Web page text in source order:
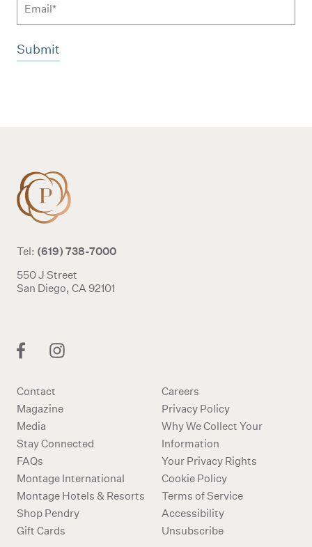
Tel: (619) 738-7000
550 J Street
San Diego, CA 92101
Contact
Magazine
Media
Stay Connected
FAQs
Montage International
Montage Hotels & Resorts
Shop Pendry
Gift Cards
Careers
Privacy Policy
Why We Collect Your
Information
Your Privacy Rights
Cookie Policy
Terms of Service
Accessibility
Unsubscribe